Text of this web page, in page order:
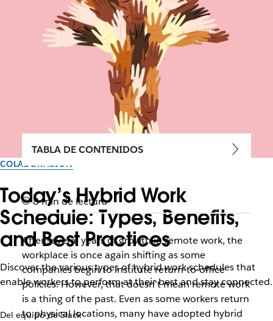
COLABORACIÓN
Today’s Hybrid Work
Schedule: Types, Benefits,
and Best Practices
Discover the various types of hybrid work schedules that
enable workers to perform at their best and stay connected.
Del equipo de Slack
TABLA DE CONTENIDOS
8 min de lectura
After several years of growth in remote work, the
workplace is once again shifting as some
companies begin to institute return-to-office
policies. However, that doesn’t mean remote work
is a thing of the past. Even as some workers return
to physical locations, many have adopted hybrid